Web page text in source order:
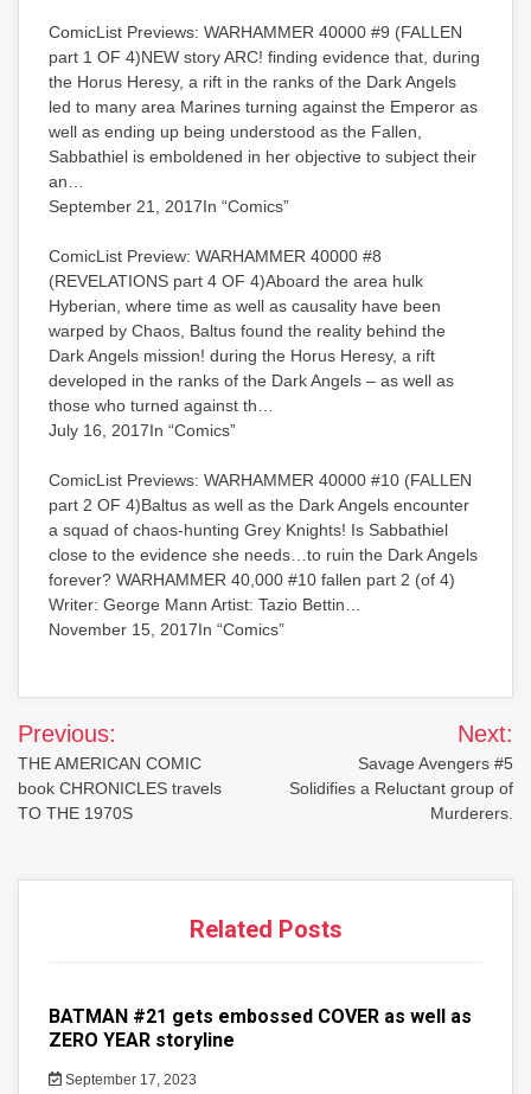
ComicList Previews: WARHAMMER 40000 #9 (FALLEN
part 1 OF 4)NEW story ARC! finding evidence that, during
the Horus Heresy, a rift in the ranks of the Dark Angels
led to many area Marines turning against the Emperor as
well as ending up being understood as the Fallen,
Sabbathiel is emboldened in her objective to subject their
an…
September 21, 2017In “Comics”
ComicList Preview: WARHAMMER 40000 #8
(REVELATIONS part 4 OF 4)Aboard the area hulk
Hyberian, where time as well as causality have been
warped by Chaos, Baltus found the reality behind the
Dark Angels mission! during the Horus Heresy, a rift
developed in the ranks of the Dark Angels – as well as
those who turned against th…
July 16, 2017In “Comics”
ComicList Previews: WARHAMMER 40000 #10 (FALLEN
part 2 OF 4)Baltus as well as the Dark Angels encounter
a squad of chaos-hunting Grey Knights! Is Sabbathiel
close to the evidence she needs…to ruin the Dark Angels
forever? WARHAMMER 40,000 #10 fallen part 2 (of 4)
Writer: George Mann Artist: Tazio Bettin…
November 15, 2017In “Comics”
Post
navigation
Previous:
THE AMERICAN COMIC
book CHRONICLES travels
TO THE 1970S
Next:
Savage Avengers #5
Solidifies a Reluctant group of
Murderers.
Related Posts
BATMAN #21 gets embossed COVER as well as
ZERO YEAR storyline
September 17, 2023